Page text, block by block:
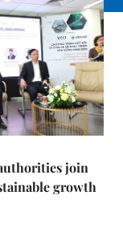
join
growth